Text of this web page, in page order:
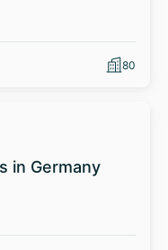
80
in Germany